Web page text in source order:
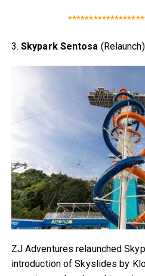
3.Skypark Sentosa (Relaunch)
ZJ Adventures relaunched
introduction of Skyslides by